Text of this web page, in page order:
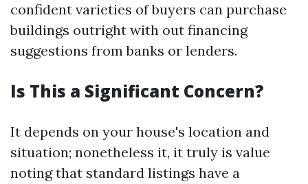
confident varieties of buyers can purchase
buildings outright with out financing
suggestions from banks or lenders.
Is This a Significant Concern?
It depends on your house's location and
situation; nonetheless it, it truly is value
noting that standard listings have a